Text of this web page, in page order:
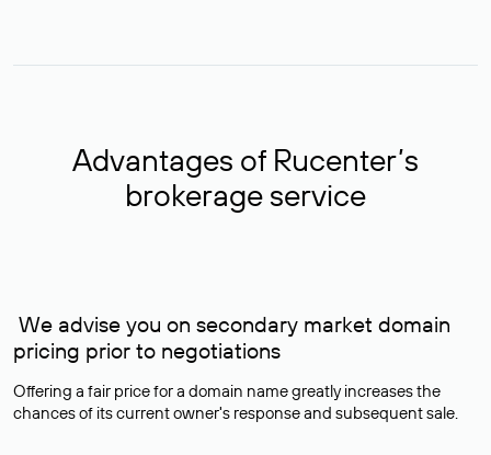
Advantages of Rucenter’s
brokerage service
We advise you on secondary market domain
pricing prior to negotiations
Offering a fair price for a domain name greatly increases the
chances of its current owner's response and subsequent sale.